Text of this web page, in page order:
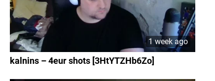
1 week ago
kalnins – 4eur shots [3HtYTZHb6Zo]